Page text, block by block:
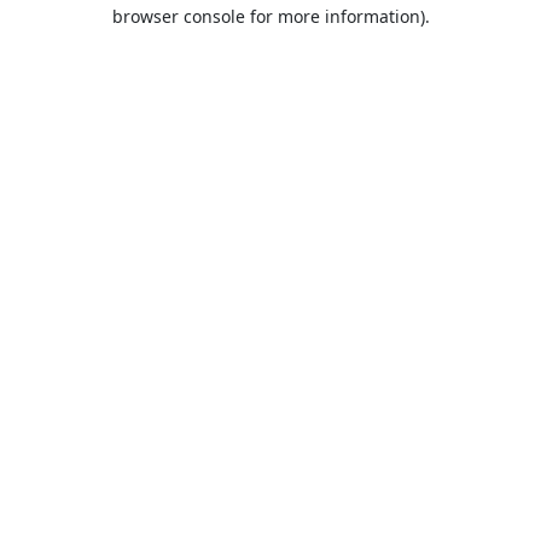
browser console for more information).